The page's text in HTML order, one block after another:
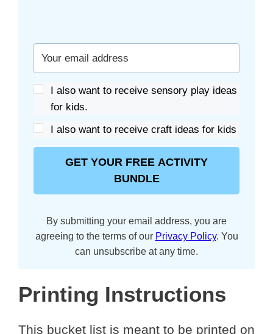
I also want to receive sensory play ideas
for kids.
I also want to receive craft ideas for kids
GET YOUR FREE ACTIVITY
BUNDLE
By submitting your email address, you are
agreeing to the terms of our Privacy Policy. You
can unsubscribe at any time.
Printing Instructions
This bucket list is meant to be printed on